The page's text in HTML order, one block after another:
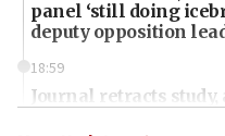
panel ‘still doing
deputy opposition
18:59
Journal retracts